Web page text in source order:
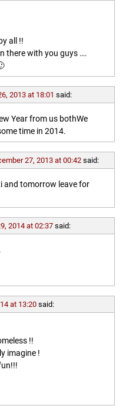
all !!
there with you guys ….
2013 at 18:01 said:
Year from us bothWe
time in 2014.
27, 2013 at 00:42 said:
and tomorrow leave for
2014 at 02:37 said:
at 13:20 said:
!!
imagine !